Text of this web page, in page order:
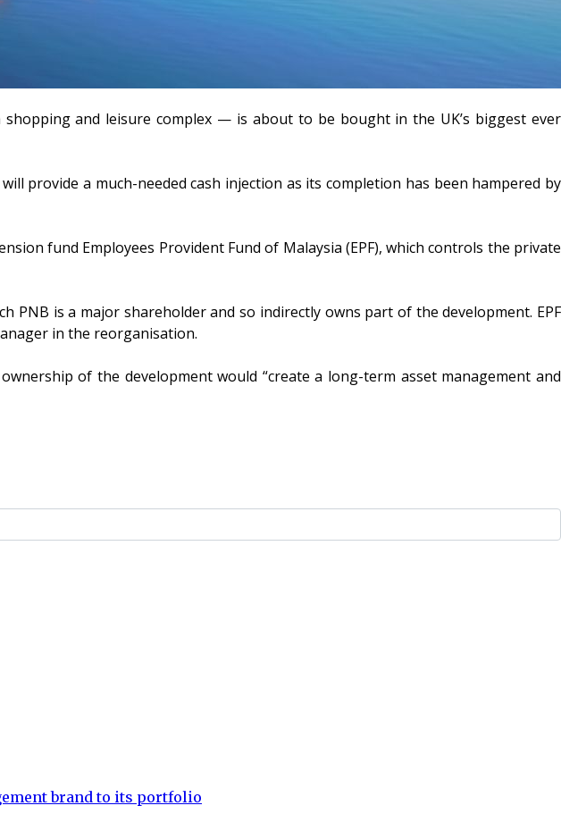
and leisure complex — is about to be bought in the UK’s biggest ever
provide a much-needed cash injection as its completion has been hampered by
fund Employees Provident Fund of Malaysia (EPF), which controls the private
PNB is a major shareholder and so indirectly owns part of the development. EPF
in the reorganisation.
of the development would “create a long-term asset management and
brand to its portfolio